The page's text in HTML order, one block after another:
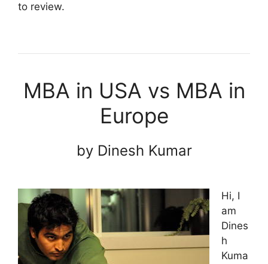
to review.
MBA in USA vs MBA in
Europe
by Dinesh Kumar
Hi, I
am
Dines
h
Kuma